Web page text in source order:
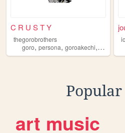
C R U S T Y
thegorobrothers
goro, persona, goroakechi, p5
Popular
art music